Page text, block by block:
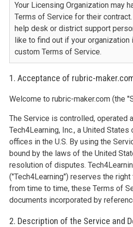
Your Licensing Organization may
Terms of Service for their
help desk or district support
like to find out if your organization
custom Terms of Service.
1. Acceptance of rubric-
Welcome to rubric-maker.com (the
The Service is controlled, operated
Tech4Learning, Inc., a United States
offices in the U.S. By using the
bound by the laws of the United
resolution of disputes.
("Tech4Learning") reserves the right
from time to time, these Terms of
documents incorporated by
2. Description of the Service and